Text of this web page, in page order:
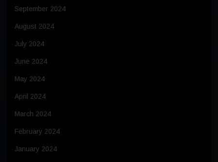
September 2024
August 2024
July 2024
June 2024
May 2024
April 2024
March 2024
February 2024
January 2024